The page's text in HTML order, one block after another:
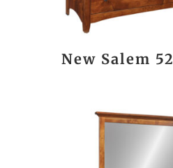
New Salem